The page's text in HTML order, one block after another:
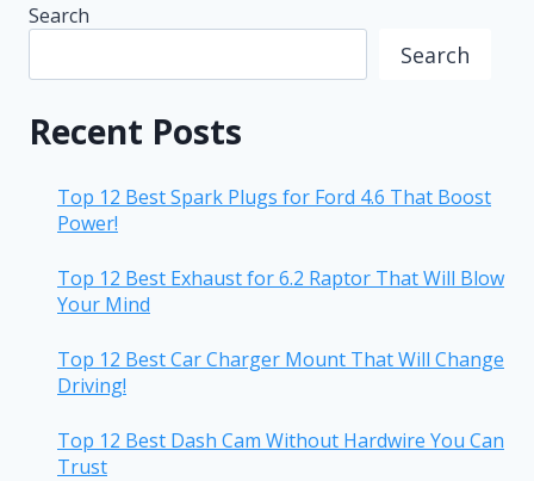
Search
Search
Recent Posts
Top 12 Best Spark Plugs for Ford 4.6 That Boost
Power!
Top 12 Best Exhaust for 6.2 Raptor That Will Blow
Your Mind
Top 12 Best Car Charger Mount That Will Change
Driving!
Top 12 Best Dash Cam Without Hardwire You Can
Trust